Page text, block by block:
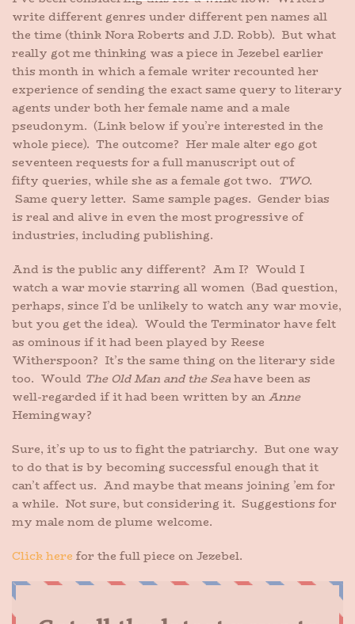
write different genres under different pen names all
the time (think Nora Roberts and J.D. Robb). But what
really got me thinking was a piece in Jezebel earlier
this month in which a female writer recounted her
experience of sending the exact same query to literary
agents under both her female name and a male
pseudonym. (Link below if you’re interested in the
whole piece). The outcome? Her male alter ego got
seventeen requests for a full manuscript out of
fifty queries, while she as a female got two. TWO.
Same query letter. Same sample pages. Gender bias
is real and alive in even the most progressive of
industries, including publishing.
And is the public any different? Am I? Would I
watch a war movie starring all women (Bad question,
perhaps, since I’d be unlikely to watch any war movie,
but you get the idea). Would the Terminator have felt
as ominous if it had been played by Reese
Witherspoon? It’s the same thing on the literary side
too. Would The Old Man and the Seahave been as
well-regarded if it had been written by anAnne
Hemingway?
Sure, it’s up to us to fight the patriarchy. But one way
to do that is by becoming successful enough that it
can’t affect us. And maybe that means joining ’em for
a while. Not sure, but considering it. Suggestions for
my male nom de plume welcome.
Click here for the full piece on Jezebel.